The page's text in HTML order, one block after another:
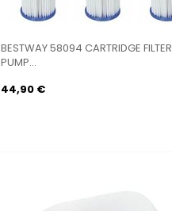
BESTWAY 58094 CARTRIDGE FILTER
PUMP...
44,90 €